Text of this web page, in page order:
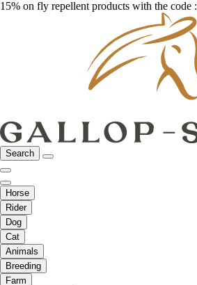
15% on fly repellent products with the code :
Search
Horse
Rider
Dog
Cat
Animals
Breeding
Farm